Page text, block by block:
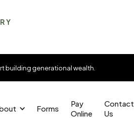
building generational wealth.
Forms
Pay
Online
Contact
Us
building generational wealth.
Forms
Pay
Online
Contact
Us